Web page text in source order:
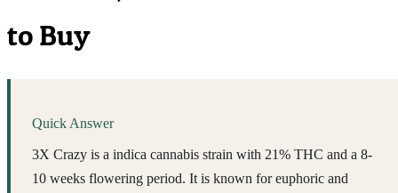
to Buy
Quick Answer
3X Crazy is a indica cannabis strain with 21% THC and a 8-
10 weeks flowering period. It is known for euphoric and